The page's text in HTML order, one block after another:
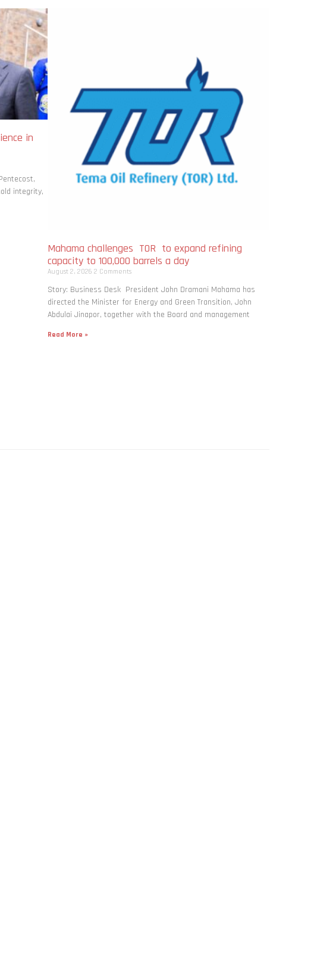
in
integrity,
Mahama challenges TOR to expand refining
capacity to 100,000 barrels a day
August 2, 2026 2 Comments
Story: Business Desk President John Dramani Mahama has
directed the Minister for Energy and Green Transition, John
Abdulai Jinapor, together with the Board and management
Read More »